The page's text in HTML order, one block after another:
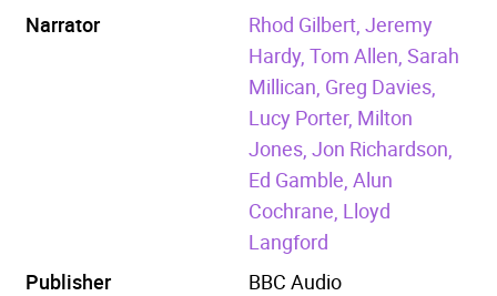
Narrator
Rhod Gilbert, Jeremy
Hardy, Tom Allen, Sarah
Millican, Greg Davies,
Lucy Porter, Milton
Jones, Jon Richardson,
Ed Gamble, Alun
Cochrane, Lloyd
Langford
Publisher
BBC Audio